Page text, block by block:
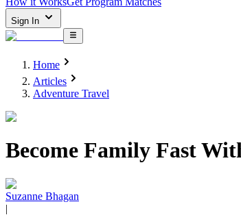
Sign In
Home
Articles
Adventure Travel
Become Family Fast
Suzanne Bhagan
|